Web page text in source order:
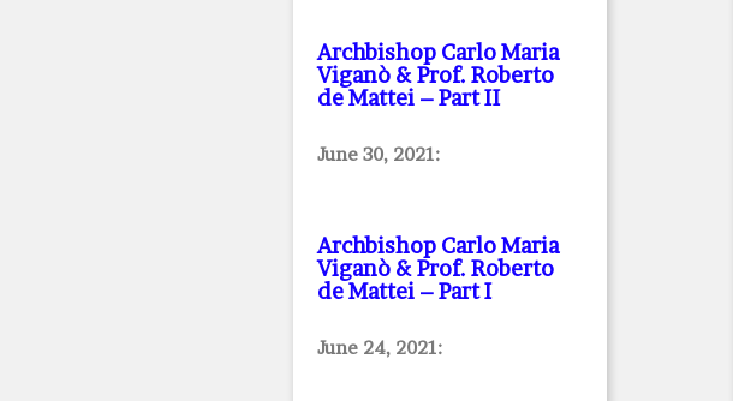
Archbishop Carlo Maria
Viganò & Prof. Roberto
de Mattei – Part II
June 30, 2021:
Archbishop Carlo Maria
Viganò & Prof. Roberto
de Mattei – Part I
June 24, 2021: